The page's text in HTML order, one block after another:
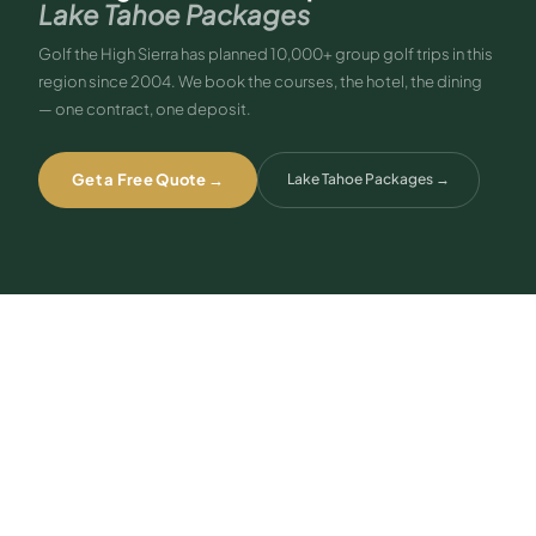
Lake Tahoe Packages
Golf the High Sierra has planned 10,000+ group golf trips in this
region since 2004. We book the courses, the hotel, the dining
— one contract, one deposit.
Get a Free Quote → Lake Tahoe Packages →